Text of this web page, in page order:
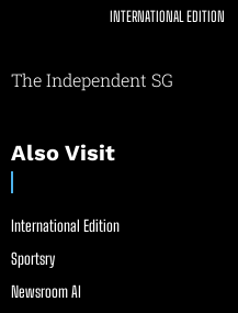
INTERNATIONAL EDITION
The Independent SG
Also Visit
International Edition
Sportsry
Newsroom AI